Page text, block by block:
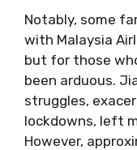
Notably, some
with Malaysia
but for those
been arduous.
struggles,
lockdowns, left
However,